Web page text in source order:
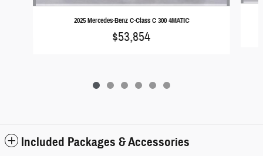
2025 Mercedes-Benz C-Class C 300 4MATIC
$53,854
Included Packages & Accessories